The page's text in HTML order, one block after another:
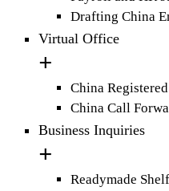
Drafting China
Virtual Office
China
China Call
Business Inquiries
Readymade